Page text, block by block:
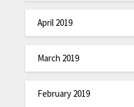
April 2019
March 2019
February 2019